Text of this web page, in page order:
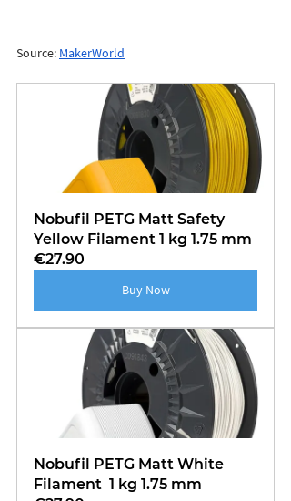
Source: MakerWorld
Nobufil PETG Matt Safety
Yellow Filament 1 kg 1.75 mm
€27.90
Buy Now
Nobufil PETG Matt White
Filament  1 kg 1.75 mm